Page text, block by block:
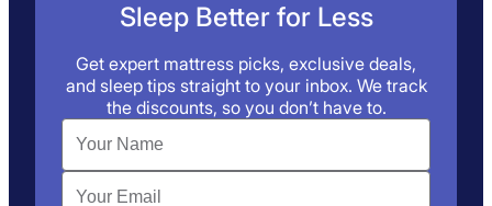
Sleep Better for Less
Get expert mattress picks, exclusive deals,
and sleep tips straight to your inbox. We track
the discounts, so you don’t have to.